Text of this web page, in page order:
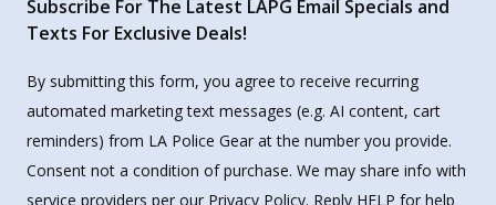
Subscribe For The Latest LAPG Email Specials and
Texts For Exclusive Deals!
By submitting this form, you agree to receive recurring
automated marketing text messages (e.g. AI content, cart
reminders) from LA Police Gear at the number you provide.
Consent not a condition of purchase. We may share info with
service providers per our Privacy Policy. Reply HELP for help